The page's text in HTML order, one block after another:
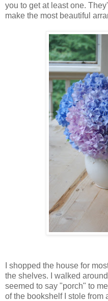
you to get at least one.
make the most beautiful
I shopped the house for
the shelves. I walked
seemed to say "porch" to
of the bookshelf I stole from